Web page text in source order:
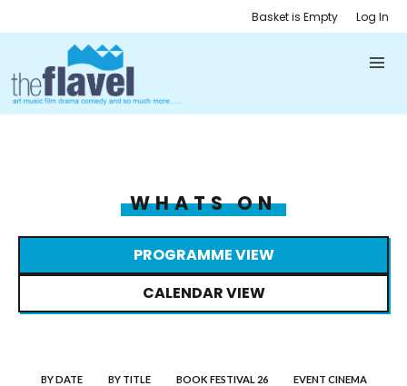
Basket is Empty Log In
WHATS ON
PROGRAMME VIEW
CALENDAR VIEW
BY DATE BY TITLE BOOK FESTIVAL 26 EVENT CINEMA